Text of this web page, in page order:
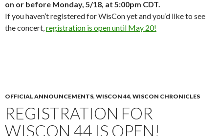
on or before Monday, 5/18, at 5:00pm CDT.
If you haven’t registered for WisCon yet and you’d like to see
the concert,registration is open until May 20!
OFFICIAL ANNOUNCEMENTS, WISCON 44, WISCON CHRONICLES
REGISTRATION FOR
WISCON 44 IS OPEN!